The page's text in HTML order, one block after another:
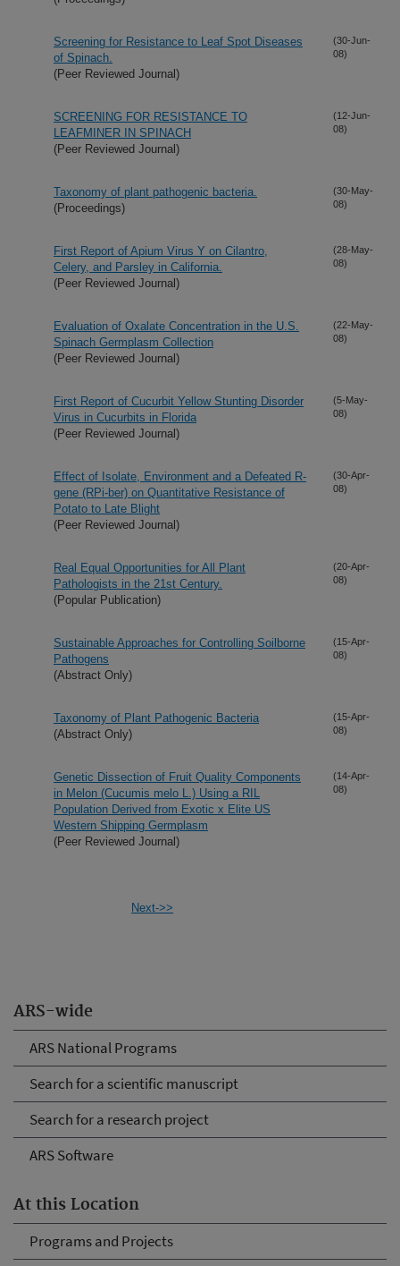
ARS-wide
ARS National Programs
Search for a scientific manuscript
Search for a research project
ARS Software
At this Location
Programs and Projects
Screening for Resistance to Leaf Spot Diseases
of Spinach.
(Peer Reviewed Journal)
(30-Jun-
08)
SCREENING FOR RESISTANCE TO
LEAFMINER IN SPINACH
(Peer Reviewed Journal)
(12-Jun-
08)
Taxonomy of plant pathogenic bacteria.
(Proceedings)
(30-May-
08)
First Report of Apium Virus Y on Cilantro,
Celery, and Parsley in California.
(Peer Reviewed Journal)
(28-May-
08)
Evaluation of Oxalate Concentration in the U.S.
Spinach Germplasm Collection
(Peer Reviewed Journal)
(22-May-
08)
First Report of Cucurbit Yellow Stunting Disorder
Virus in Cucurbits in Florida
(Peer Reviewed Journal)
(5-May-
08)
Effect of Isolate, Environment and a Defeated R-
gene (RPi-ber) on Quantitative Resistance of
Potato to Late Blight
(Peer Reviewed Journal)
(30-Apr-
08)
Real Equal Opportunities for All Plant
Pathologists in the 21st Century.
(Popular Publication)
(20-Apr-
08)
Sustainable Approaches for Controlling Soilborne
Pathogens
(Abstract Only)
(15-Apr-
08)
Taxonomy of Plant Pathogenic Bacteria
(Abstract Only)
(15-Apr-
08)
Genetic Dissection of Fruit Quality Components
in Melon (Cucumis melo L.) Using a RIL
Population Derived from Exotic x Elite US
Western Shipping Germplasm
(Peer Reviewed Journal)
(14-Apr-
08)
Next->>